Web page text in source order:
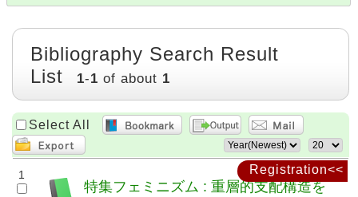
Registration<<
Bibliography Search Result
List
1-1 of about 1
Select All
1
特集フェミニズム : 重層的支配構造を